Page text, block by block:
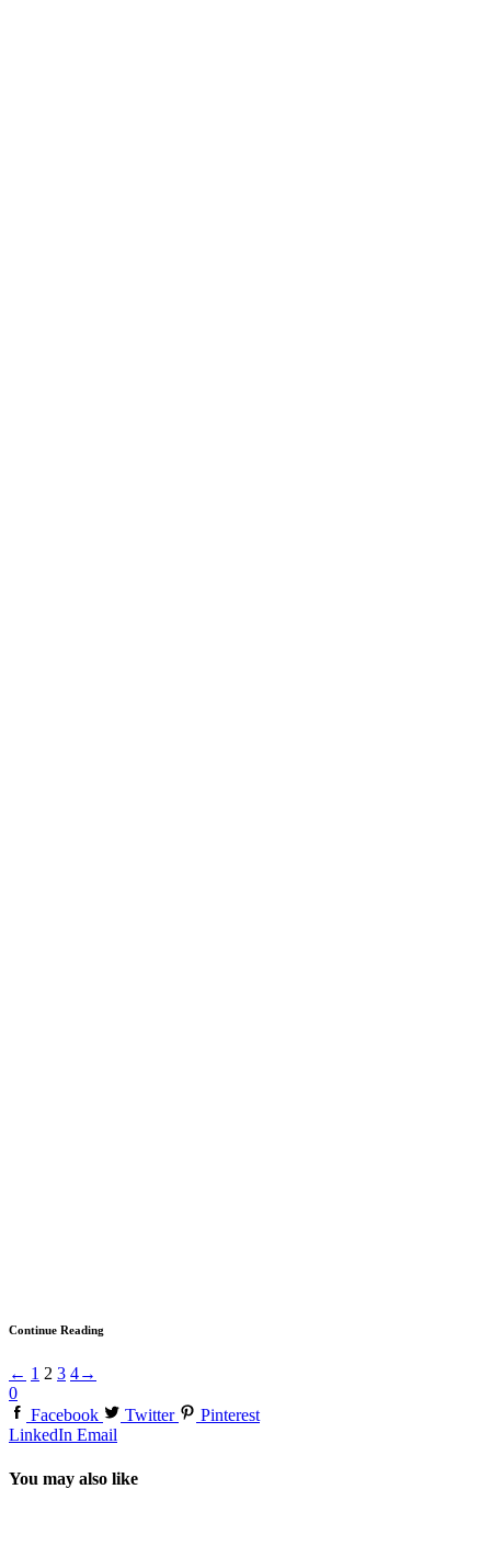
Continue Reading
← 1 2 3 4→
0
Facebook
Twitter
Pinterest
LinkedIn Email
You may also like